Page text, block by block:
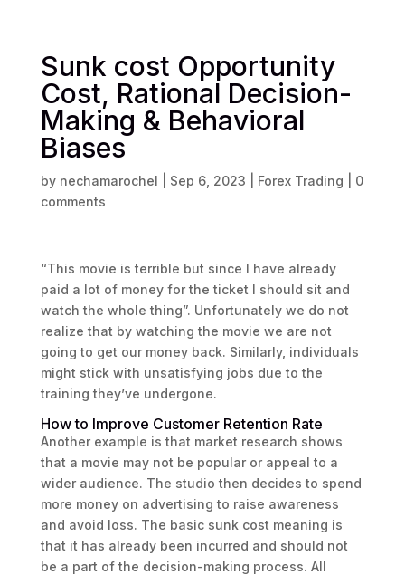
Sunk cost Opportunity
Cost, Rational Decision-
Making & Behavioral
Biases
by nechamarochel Sep 6, 2023 Forex Trading
0
comments
“This movie is terrible but since I have already
paid a lot of money for the ticket I should sit and
watch the whole thing”. Unfortunately we do not
realize that by watching the movie we are not
going to get our money back. Similarly, individuals
might stick with unsatisfying jobs due to the
training they’ve undergone.
How to Improve Customer Retention Rate
Another example is that market research shows
that a movie may not be popular or appeal to a
wider audience. The studio then decides to spend
more money on advertising to raise awareness
and avoid loss. The basic sunk cost meaning is
that it has already been incurred and should not
be a part of the decision-making process. All